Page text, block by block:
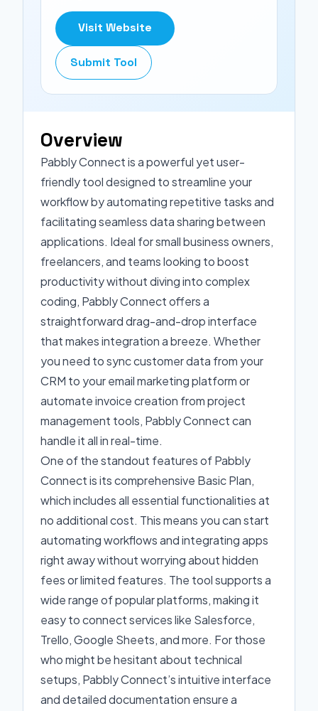
Visit Website
Submit Tool
Overview
Pabbly Connect is a powerful yet user-
friendly tool designed to streamline your
workflow by automating repetitive tasks and
facilitating seamless data sharing between
applications. Ideal for small business owners,
freelancers, and teams looking to boost
productivity without diving into complex
coding, Pabbly Connect offers a
straightforward drag-and-drop interface
that makes integration a breeze. Whether
you need to sync customer data from your
CRM to your email marketing platform or
automate invoice creation from project
management tools, Pabbly Connect can
handle it all in real-time.
One of the standout features of Pabbly
Connect is its comprehensive Basic Plan,
which includes all essential functionalities at
no additional cost. This means you can start
automating workflows and integrating apps
right away without worrying about hidden
fees or limited features. The tool supports a
wide range of popular platforms, making it
easy to connect services like Salesforce,
Trello, Google Sheets, and more. For those
who might be hesitant about technical
setups, Pabbly Connect’s intuitive interface
and detailed documentation ensure a